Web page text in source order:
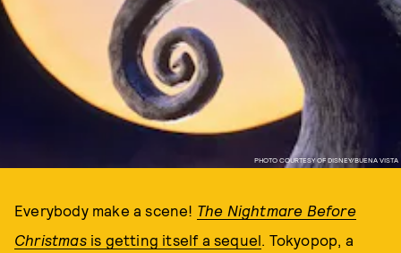
PHOTO COURTESY OF DISNEY/BUENA VISTA
Everybody make a scene! The Nightmare Before
Christmasis getting itself a sequel. Tokyopop, a